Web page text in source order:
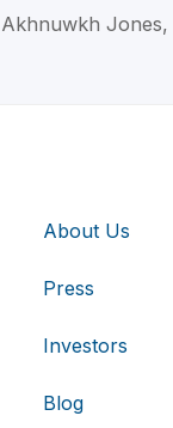
About Us
Press
Investors
Blog